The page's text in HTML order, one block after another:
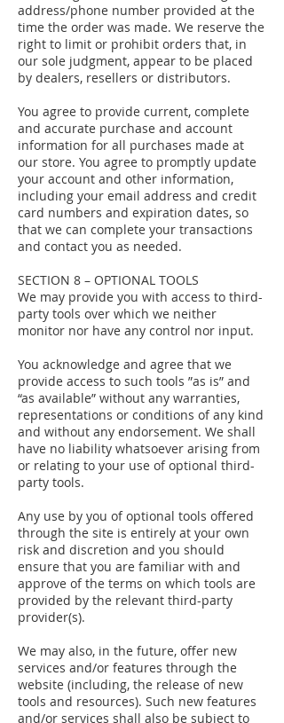
address/phone number provided at the
time the order was made. We reserve the
right to limit or prohibit orders that, in
our sole judgment, appear to be placed
by dealers, resellers or distributors.
You agree to provide current, complete
and accurate purchase and account
information for all purchases made at
our store. You agree to promptly update
your account and other information,
including your email address and credit
card numbers and expiration dates, so
that we can complete your transactions
and contact you as needed.
SECTION 8 – OPTIONAL TOOLS
We may provide you with access to third-
party tools over which we neither
monitor nor have any control nor input.
You acknowledge and agree that we
provide access to such tools ”as is” and
“as available” without any warranties,
representations or conditions of any kind
and without any endorsement. We shall
have no liability whatsoever arising from
or relating to your use of optional third-
party tools.
Any use by you of optional tools offered
through the site is entirely at your own
risk and discretion and you should
ensure that you are familiar with and
approve of the terms on which tools are
provided by the relevant third-party
provider(s).
We may also, in the future, offer new
services and/or features through the
website (including, the release of new
tools and resources). Such new features
and/or services shall also be subject to